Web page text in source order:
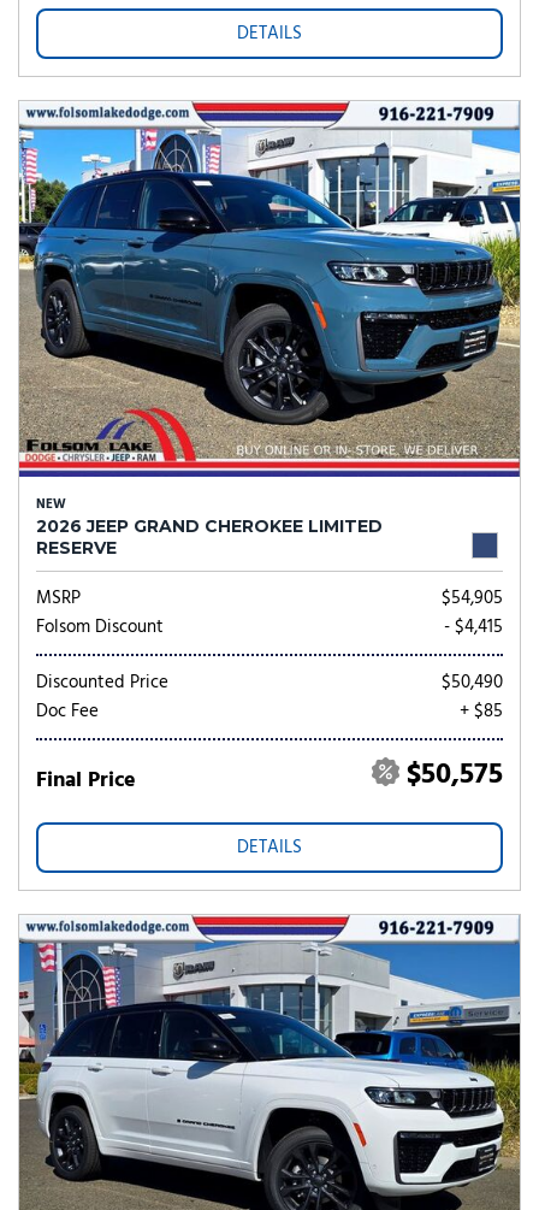
DETAILS
NEW
2026 JEEP GRAND CHEROKEE LIMITED
RESERVE
MSRP
$54,905
Folsom Discount
- $4,415
Discounted Price
$50,490
Doc Fee
+ $85
Final Price $50,575
DETAILS